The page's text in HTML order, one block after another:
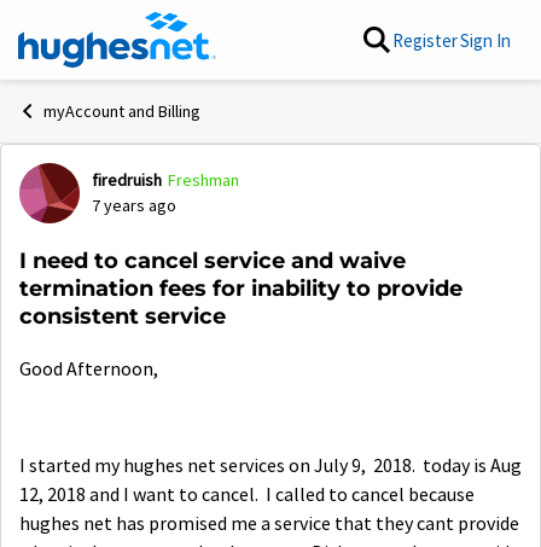
Skip to content RegisterSign In
myAccount and Billing
Forum Discussion
firedruish Freshman
7 years ago
I need to cancel service and waive
termination fees for inability to provide
consistent service
Good Afternoon,
I started my hughes net services on July 9, 2018. today is Aug
12, 2018 and I want to cancel. I called to cancel because
hughes net has promised me a service that they cant provide